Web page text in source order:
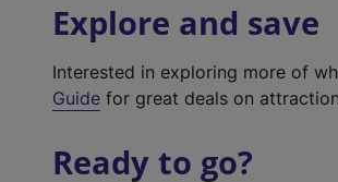
Explore and save
Interested in exploring more of
Guide for great deals on
Ready to go?